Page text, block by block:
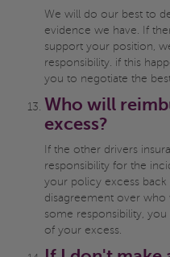
We will do our best to
evidence we have. If
support your position,
responsibility. if this
you to negotiate the
Who will
excess?
If the other drivers
responsibility for the
your policy excess
disagreement over who
some responsibility,
of your excess.